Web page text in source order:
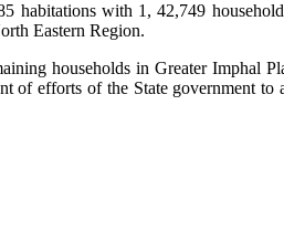
with 1, 42,749
Eastern Region.
households in Greater Imphal
efforts of the State government